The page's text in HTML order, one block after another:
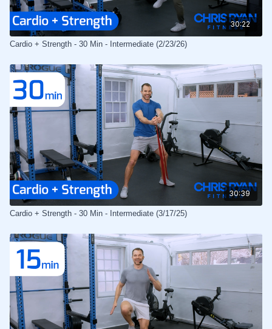
30:22
Cardio + Strength - 30 Min - Intermediate (2/23/26)
30:39
Cardio + Strength - 30 Min - Intermediate (3/17/25)